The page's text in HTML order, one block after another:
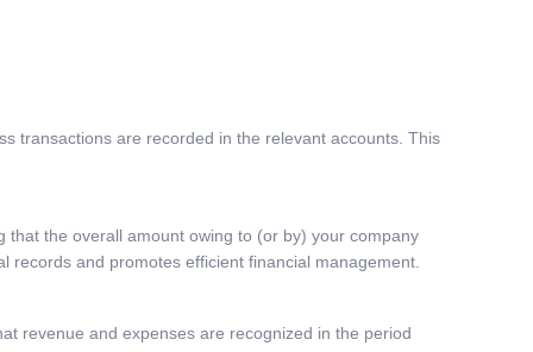
transactions are recorded in the relevant accounts. This
the overall amount owing to (or by) your company
records and promotes efficient financial management.
revenue and expenses are recognized in the period